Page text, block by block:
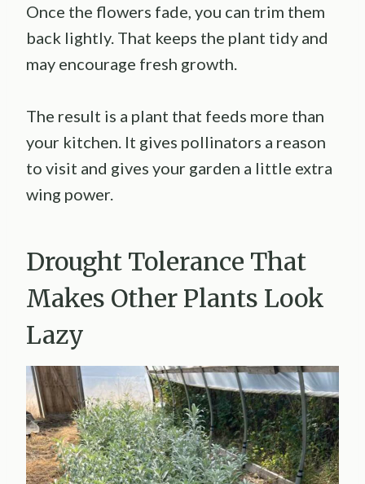
Once the flowers fade, you can trim them
back lightly. That keeps the plant tidy and
may encourage fresh growth.
The result is a plant that feeds more than
your kitchen. It gives pollinators a reason
to visit and gives your garden a little extra
wing power.
Drought Tolerance That
Makes Other Plants Look
Lazy